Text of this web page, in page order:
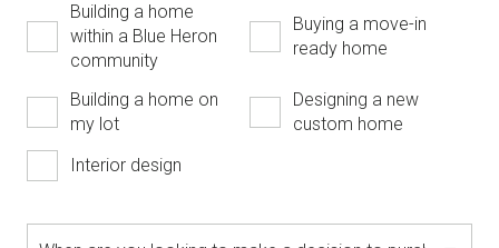
Building a home
within a Blue Heron
community
Buying a move-in
ready home
Building a home on
my lot
Designing a new
custom home
Interior design